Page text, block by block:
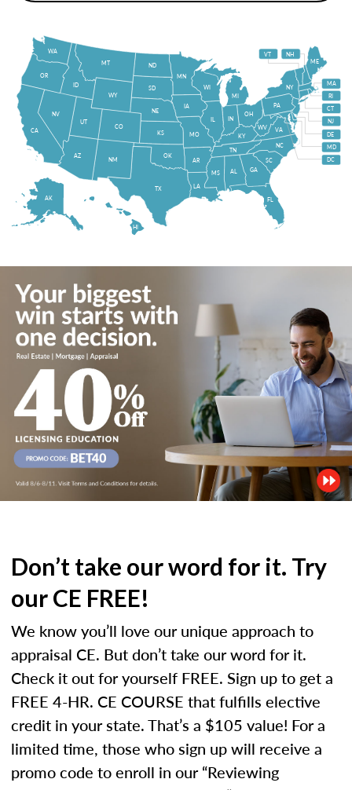
HI
AK FL
MI
ME
NY
PA
VA
WV
OH
IN
IL
WI
NC
TN
AR
MO
GA
SC
KY
AL
LA
MS
IA
MN
OK
TX
NM
KS
NE
SD
ND
WY
MT
CO
ID
UT
AZ
NV
OR
WA
CA
NH
VT
RI
CT
NJ
DE
MD
DC
MA
Don’t take our word for it. Try
our CE FREE!
We know you’ll love our unique approach to
appraisal CE. But don’t take our word for it.
Check it out for yourself FREE. Sign up to get a
FREE 4-HR. CE COURSE that fulfills elective
credit in your state. That’s a $105 value! For a
limited time, those who sign up will receive a
promo code to enroll in our “Reviewing